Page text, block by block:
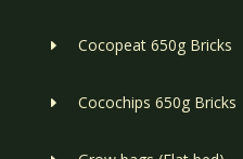
E Cocopeat 650g Bricks
E Cocochips 650g Bricks